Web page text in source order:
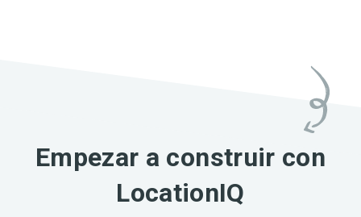
Empezar a construir con
LocationIQ